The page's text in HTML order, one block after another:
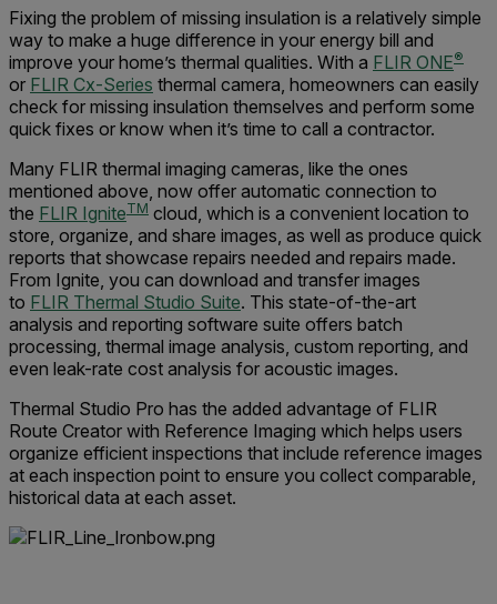
Fixing the problem of missing insulation is a relatively simple
way to make a huge difference in your energy bill and
improve your home’s thermal qualities. With a FLIR ONE®
or FLIR Cx-Series thermal camera, homeowners can easily
check for missing insulation themselves and perform some
quick fixes or know when it’s time to call a contractor.
Many FLIR thermal imaging cameras, like the ones
mentioned above, now offer automatic connection to
the FLIR IgniteTM cloud, which is a convenient location to
store, organize, and share images, as well as produce quick
reports that showcase repairs needed and repairs made.
From Ignite, you can download and transfer images
to FLIR Thermal Studio Suite. This state-of-the-art
analysis and reporting software suite offers batch
processing, thermal image analysis, custom reporting, and
even leak-rate cost analysis for acoustic images.
Thermal Studio Pro has the added advantage of FLIR
Route Creator with Reference Imaging which helps users
organize efficient inspections that include reference images
at each inspection point to ensure you collect comparable,
historical data at each asset.